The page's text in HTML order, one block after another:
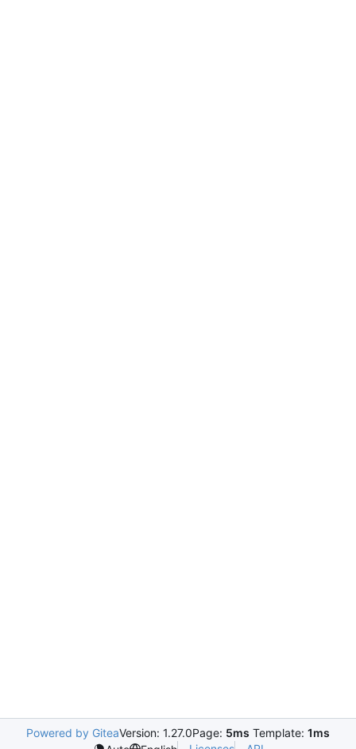
Powered by GiteaVersion: 1.27.0Page: 5ms Template: 1ms